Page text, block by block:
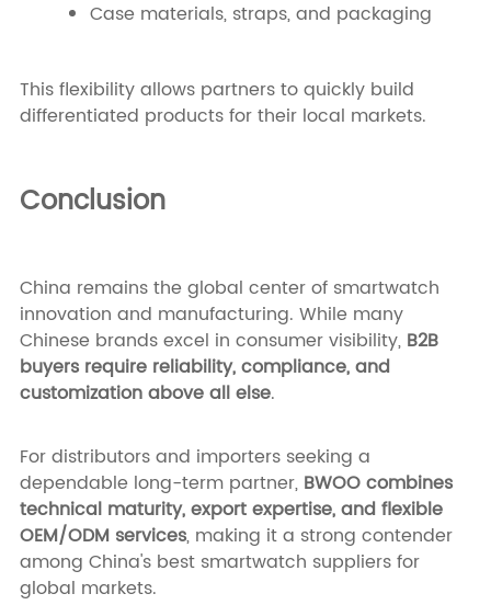
Case materials, straps, and packaging
This flexibility allows partners to quickly build
differentiated products for their local markets.
Conclusion
China remains the global center of smartwatch
innovation and manufacturing. While many
Chinese brands excel in consumer visibility, B2B
buyers require reliability, compliance, and
customization above all else.
For distributors and importers seeking a
dependable long-term partner, BWOO combines
technical maturity, export expertise, and flexible
OEM/ODM services, making it a strong contender
among China's best smartwatch suppliers for
global markets.